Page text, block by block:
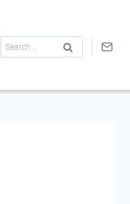
Search
for: